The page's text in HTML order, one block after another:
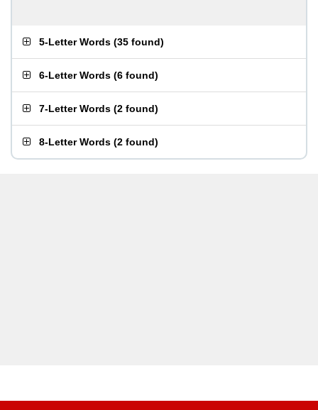
5-Letter Words (35 found)
6-Letter Words (6 found)
7-Letter Words (2 found)
8-Letter Words (2 found)